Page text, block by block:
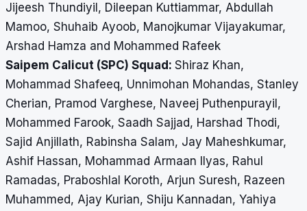
Jijeesh Thundiyil, Dileepan Kuttiammar, Abdullah
Mamoo, Shuhaib Ayoob, Manojkumar Vijayakumar,
Arshad Hamza and Mohammed Rafeek
Saipem Calicut (SPC) Squad: Shiraz Khan,
Mohammad Shafeeq, Unnimohan Mohandas, Stanley
Cherian, Pramod Varghese, Naveej Puthenpurayil,
Mohammed Farook, Saadh Sajjad, Harshad Thodi,
Sajid Anjillath, Rabinsha Salam, Jay Maheshkumar,
Ashif Hassan, Mohammad Armaan Ilyas, Rahul
Ramadas, Praboshlal Koroth, Arjun Suresh, Razeen
Muhammed, Ajay Kurian, Shiju Kannadan, Yahiya